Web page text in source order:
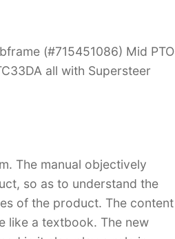
(#715451086) Mid PTO
all with Supersteer
The manual objectively
so as to understand the
of the product. The content
like a textbook. The new